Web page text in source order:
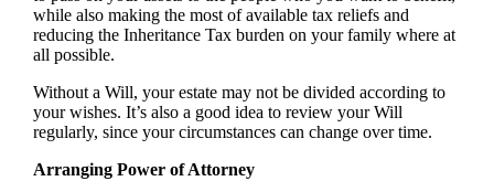
while also making the most of available tax reliefs and
reducing the Inheritance Tax burden on your family where at
all possible.
Without a Will, your estate may not be divided according to
your wishes. It’s also a good idea to review your Will
regularly, since your circumstances can change over time.
Arranging Power of Attorney